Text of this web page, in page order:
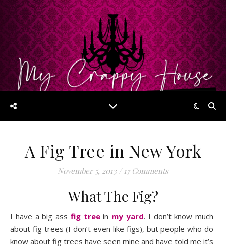
A Fig Tree in New York
November 5, 2013 / 17 Comments
What The Fig?
I have a big ass fig treein my yard. I don’t know much
about fig trees (I don’t even like figs), but people who do
know about fig trees have seen mine and have told me it’s